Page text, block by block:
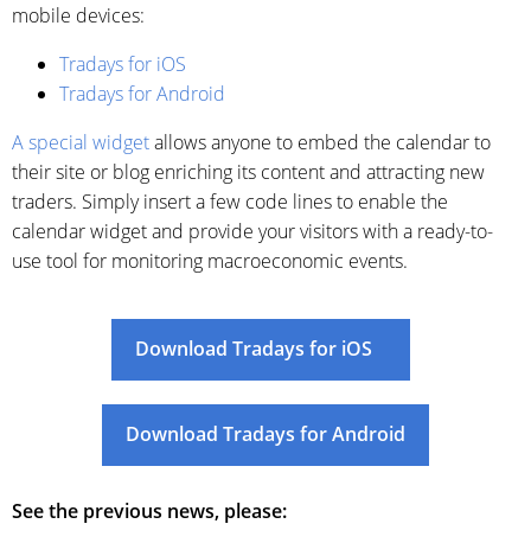
mobile devices:
Tradays for iOS
Tradays for Android
A special widgetallows anyone to embed the calendar to
their site or blog enriching its content and attracting new
traders. Simply insert a few code lines to enable the
calendar widget and provide your visitors with a ready-to-
use tool for monitoring macroeconomic events.
Download Tradays for iOS
Download Tradays for Android
See the previous news, please: